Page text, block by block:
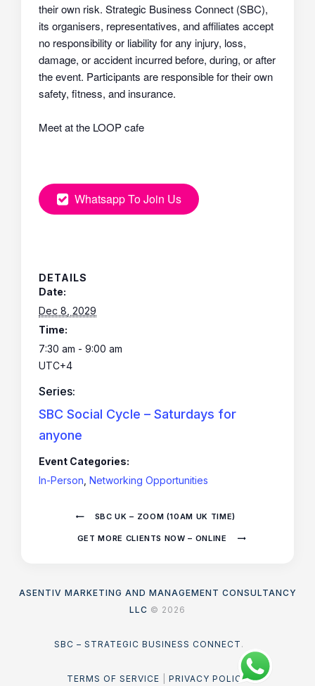
their own risk. Strategic Business Connect (SBC),
its organisers, representatives, and affiliates accept
no responsibility or liability for any injury, loss,
damage, or accident incurred before, during, or after
the event. Participants are responsible for their own
safety, fitness, and insurance.
Meet at the LOOP cafe
Whatsapp To Join Us
DETAILS
Date:
Dec 8, 2029
Time:
7:30 am - 9:00 am
UTC+4
Series:
SBC Social Cycle – Saturdays for
anyone
Event Categories:
In-Person Networking Opportunities
SBC UK – ZOOM (10AM UK TIME)
GET MORE CLIENTS NOW – ONLINE
ASENTIV MARKETING AND MANAGEMENT CONSULTANCY
LLC © 2026
SBC – STRATEGIC BUSINESS CONNECT .
TERMS OF SERVICE PRIVACY POLICY